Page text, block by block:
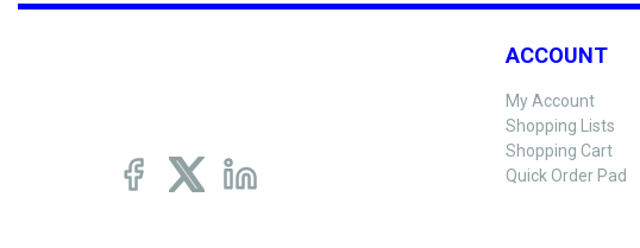
ACCOUNT
My Account
Shopping Lists
Shopping Cart
Quick Order Pad